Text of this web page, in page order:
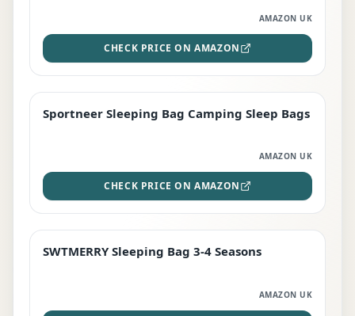
AMAZON UK
CHECK PRICE ON AMAZON
BEST DEAL
Sportneer Sleeping Bag Camping Sleep Bags
AMAZON UK
CHECK PRICE ON AMAZON
STAFF FAVOURITE
SWTMERRY Sleeping Bag 3-4 Seasons
AMAZON UK